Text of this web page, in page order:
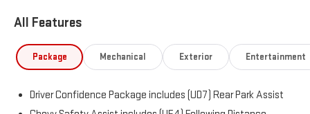
- Power Driver's Seat with Lumbar Support
The Malibu also comes equipped with a comprehensive suite of
- Rear Vision Camera
All Features
Package Mechanical Exterior Entertainment
Driver Confidence Package includes (UD7) Rear Park Assist